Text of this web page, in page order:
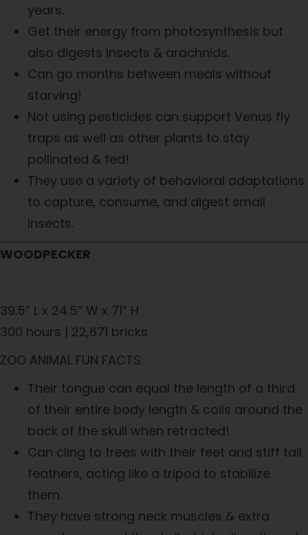
years.
Get their energy from photosynthesis but
also digests insects & arachnids.
Can go months between meals without
starving!
Not using pesticides can support Venus fly
traps as well as other plants to stay
pollinated & fed!
They use a variety of behavioral adaptations
to capture, consume, and digest small
insects.
WOODPECKER
39.5” L x 24.5” W x 71” H
300 hours | 22,671 bricks
ZOO ANIMAL FUN FACTS:
Their tongue can equal the length of a third
of their entire body length & coils around the
back of the skull when retracted!
Can cling to trees with their feet and stiff tail
feathers, acting like a tripod to stabilize
them.
They have strong neck muscles & extra